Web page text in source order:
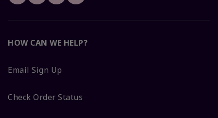
HOW CAN WE HELP?
Email Sign Up
Check Order Status